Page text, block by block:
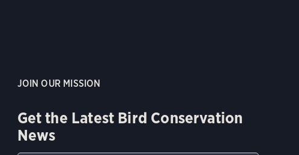
JOIN OUR MISSION
Get the Latest Bird Conservation
News